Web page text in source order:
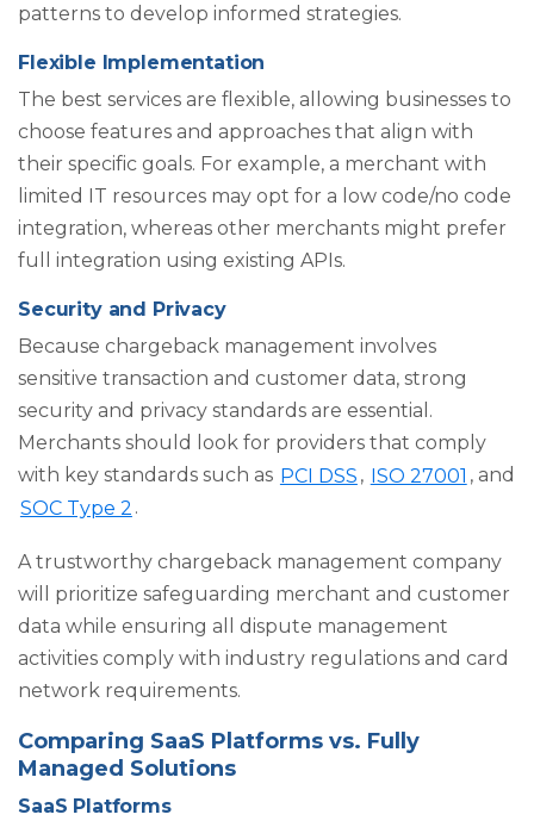
patterns to develop informed strategies.
Flexible Implementation
The best services are flexible, allowing businesses to
choose features and approaches that align with
their specific goals. For example, a merchant with
limited IT resources may opt for a low code/no code
integration, whereas other merchants might prefer
full integration using existing APIs.
Security and Privacy
Because chargeback management involves
sensitive transaction and customer data, strong
security and privacy standards are essential.
Merchants should look for providers that comply
with key standards such as PCI DSS , ISO 27001 , and
SOC Type 2 .
A trustworthy chargeback management company
will prioritize safeguarding merchant and customer
data while ensuring all dispute management
activities comply with industry regulations and card
network requirements.
Comparing SaaS Platforms vs. Fully
Managed Solutions
SaaS Platforms